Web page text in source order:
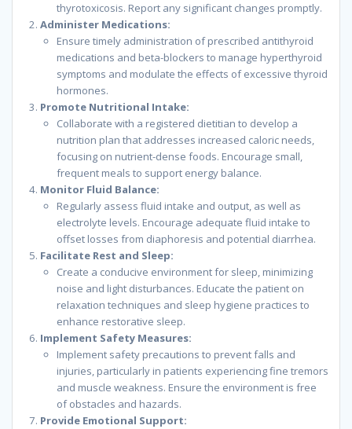
thyrotoxicosis. Report any significant changes promptly.
Administer Medications:
Ensure timely administration of prescribed antithyroid
medications and beta-blockers to manage hyperthyroid
symptoms and modulate the effects of excessive thyroid
hormones.
Promote Nutritional Intake:
Collaborate with a registered dietitian to develop a
nutrition plan that addresses increased caloric needs,
focusing on nutrient-dense foods. Encourage small,
frequent meals to support energy balance.
Monitor Fluid Balance:
Regularly assess fluid intake and output, as well as
electrolyte levels. Encourage adequate fluid intake to
offset losses from diaphoresis and potential diarrhea.
Facilitate Rest and Sleep:
Create a conducive environment for sleep, minimizing
noise and light disturbances. Educate the patient on
relaxation techniques and sleep hygiene practices to
enhance restorative sleep.
Implement Safety Measures:
Implement safety precautions to prevent falls and
injuries, particularly in patients experiencing fine tremors
and muscle weakness. Ensure the environment is free
of obstacles and hazards.
Provide Emotional Support: